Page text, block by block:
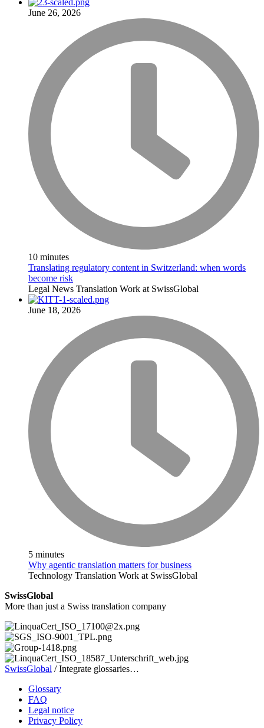
June 26, 2026
10 minutes
Translating regulatory content in Switzerland: when words
become risk
Legal News Translation Work at SwissGlobal
June 18, 2026
5 minutes
Why agentic translation matters for business
Technology Translation Work at SwissGlobal
SwissGlobal
More than just a Swiss translation company
SwissGlobal /Integrate glossaries…
Glossary
FAQ
Legal notice
Privacy Policy